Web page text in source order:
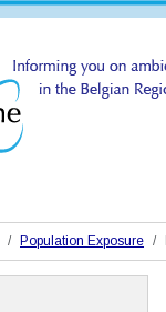
Population Exposure